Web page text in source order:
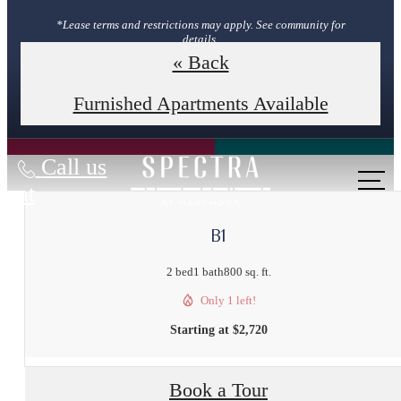
*Lease terms and restrictions may apply. See community for
details.
Book Your Tour
Call us
at
« Back
Furnished Apartments Available
B1
2 bed1 bath800 sq. ft.
Only 1 left!
Starting at $2,720
Book a Tour